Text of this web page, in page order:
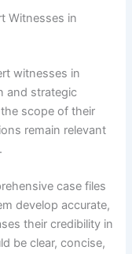
Witnesses in
witnesses in
and strategic
scope of their
remain relevant
case files
develop accurate,
their credibility in
be clear, concise,